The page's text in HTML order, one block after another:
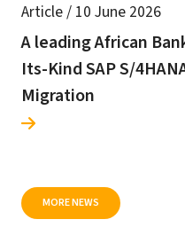
Article/ 10 June 2026
A leading African
Its-Kind SAP S/
Migration
MORE NEWS